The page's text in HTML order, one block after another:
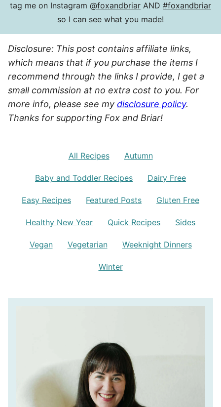
tag me on Instagram @foxandbriar AND #foxandbriar
so I can see what you made!
Disclosure: This post contains affiliate links,
which means that if you purchase the items I
recommend through the links I provide, I get a
small commission at no extra cost to you. For
more info, please see my disclosure policy.
Thanks for supporting Fox and Briar!
All Recipes Autumn
Baby and Toddler Recipes Dairy Free
Easy Recipes Featured Posts Gluten Free
Healthy New Year Quick Recipes Sides
Vegan Vegetarian Weeknight Dinners
Winter